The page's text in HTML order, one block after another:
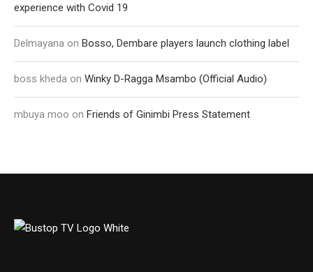
experience with Covid 19
Delmayana on Bosso, Dembare players launch clothing label
boss kheda on Winky D-Ragga Msambo (Official Audio)
mbuya moo on Friends of Ginimbi Press Statement